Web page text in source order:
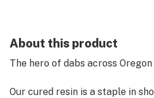
About this product
The hero of dabs across Oregon
Our cured resin is a staple in